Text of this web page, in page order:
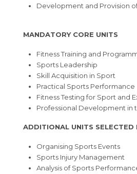
Development and Provision
MANDATORY CORE UNITS
Fitness Training and
Sports Leadership
Skill Acquisition in Sport
Practical Sports Performance
Fitness Testing for Sport and
Professional Development in
ADDITIONAL UNITS SELECTED
Organising Sports Events
Sports Injury Management
Analysis of Sports